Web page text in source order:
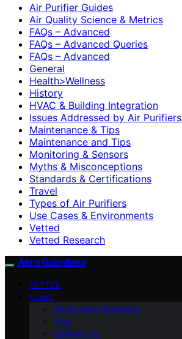
Air Purifier Guides
Air Quality Science & Metrics
FAQs – Advanced
FAQs – Advanced Queries
FAQs – Advanced
General
Health>Wellness
History
HVAC & Building Integration
Issues Addressed by Air Purifiers
Maintenance & Tips
Maintenance and Tips
Monitoring & Sensors
Myths & Misconceptions
Standards & Certifications
Travel
Types of Air Purifiers
Use Cases & Environments
Vetted
Vetted Research
Aero Guardians
VETTED
HOME
About Aero Guardians
blog
Contact Us